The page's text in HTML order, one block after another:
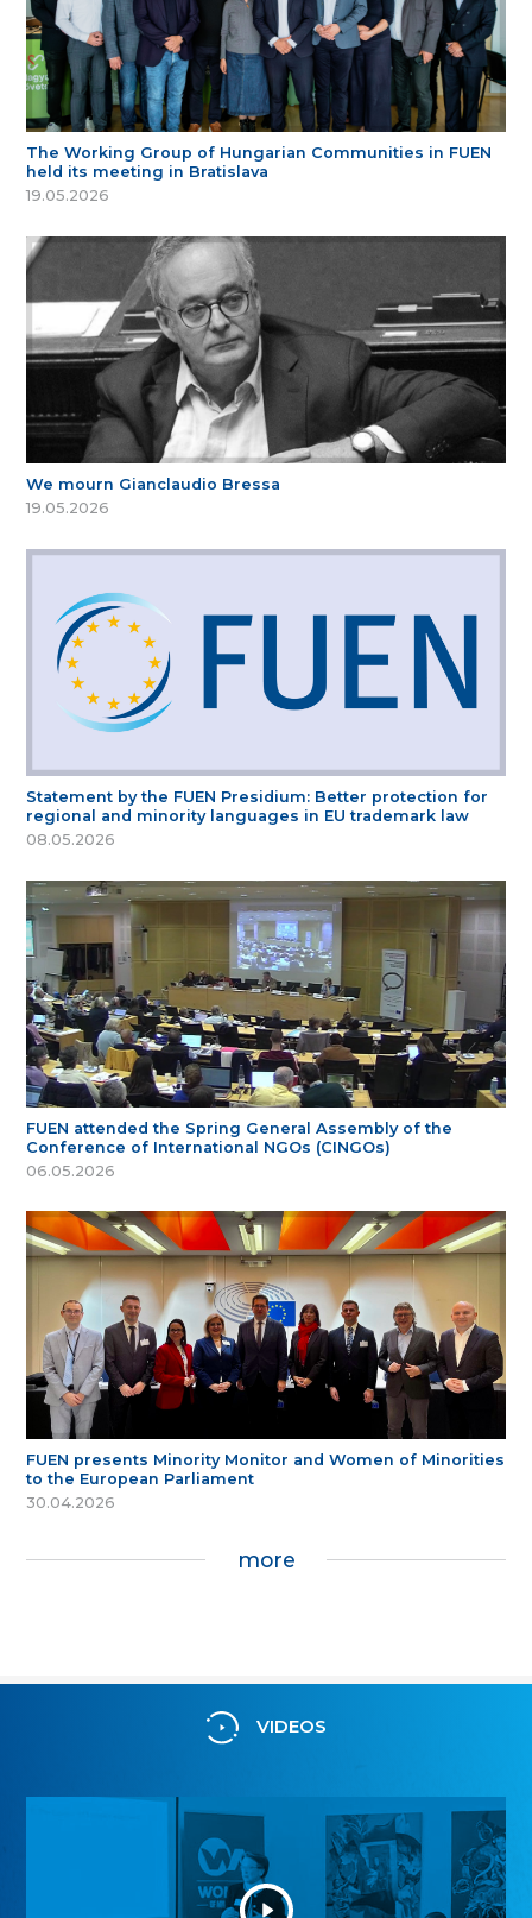
The Working Group of Hungarian Communities in FUEN
held its meeting in Bratislava
19.05.2026
We mourn Gianclaudio Bressa
19.05.2026
Statement by the FUEN Presidium: Better protection for
regional and minority languages in EU trademark law
08.05.2026
FUEN attended the Spring General Assembly of the
Conference of International NGOs (CINGOs)
06.05.2026
FUEN presents Minority Monitor and Women of Minorities
to the European Parliament
30.04.2026
more
VIDEOS